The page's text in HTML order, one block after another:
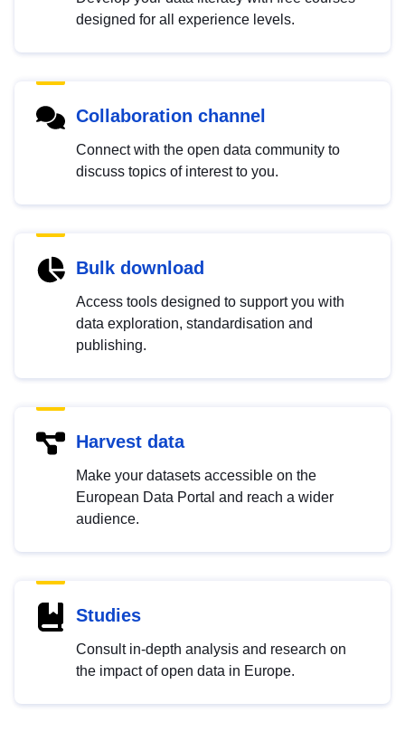
designed for all experience levels.
Collaboration channel
Connect with the open data community to
discuss topics of interest to you.
Bulk download
Access tools designed to support you with
data exploration, standardisation and
publishing.
Harvest data
Make your datasets accessible on the
European Data Portal and reach a wider
audience.
Studies
Consult in-depth analysis and research on
the impact of open data in Europe.